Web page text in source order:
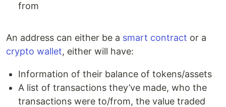
from
An address can either be a smart contract or a
crypto wallet, either will have:
Information of their balance of tokens/assets
A list of transactions they’ve made, who the
transactions were to/from, the value traded